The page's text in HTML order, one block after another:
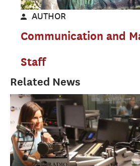
AUTHOR
Communication and
Staff
Related News